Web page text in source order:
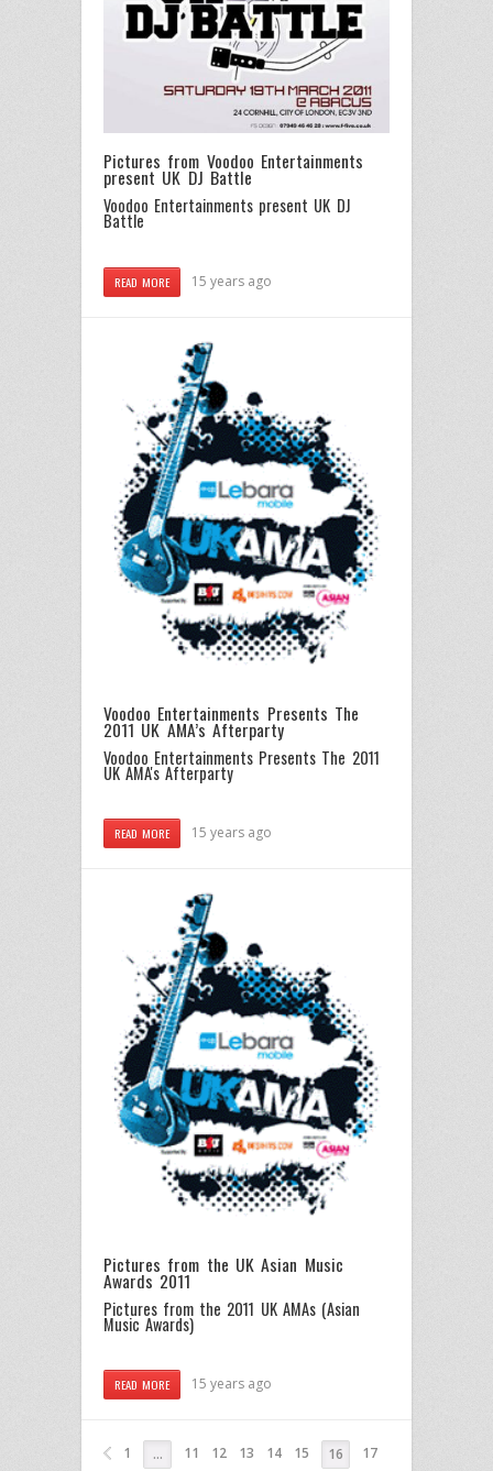
Pictures from Voodoo Entertainments
present UK DJ Battle
Voodoo Entertainments present UK DJ
Battle
READ MORE 15 years ago
Voodoo Entertainments Presents The
2011 UK AMA’s Afterparty
Voodoo Entertainments Presents The 2011
UK AMA's Afterparty
READ MORE 15 years ago
Pictures from the UK Asian Music
Awards 2011
Pictures from the 2011 UK AMAs (Asian
Music Awards)
READ MORE 15 years ago
1 … 11 12 13 14 15 16
17